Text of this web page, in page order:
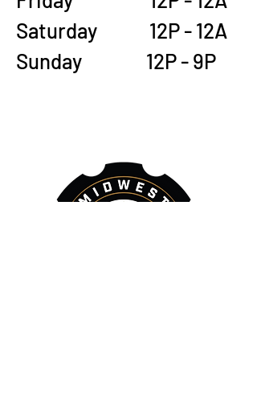
Saturday 12P - 12A
Sunday 12P - 9P